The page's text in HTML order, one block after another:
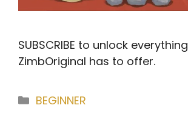
SUBSCRIBE to unlock everything
ZimbOriginal has to offer.
Categories
BEGINNER